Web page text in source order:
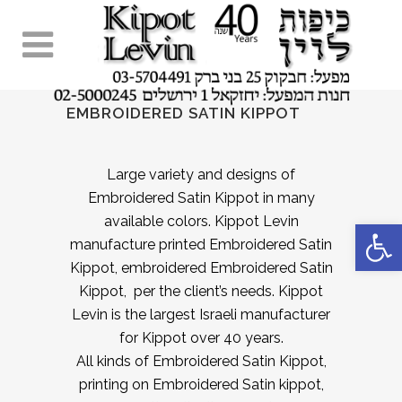
EMBROIDERED SATIN KIPPOT
Large variety and designs of
Embroidered Satin Kippot in many
available colors. Kippot Levin
manufacture printed Embroidered Satin
Kippot, embroidered Embroidered Satin
Kippot, per the client’s needs. Kippot
Levin is the largest Israeli manufacturer
for Kippot over 40 years.
All kinds of Embroidered Satin Kippot,
printing on Embroidered Satin kippot,